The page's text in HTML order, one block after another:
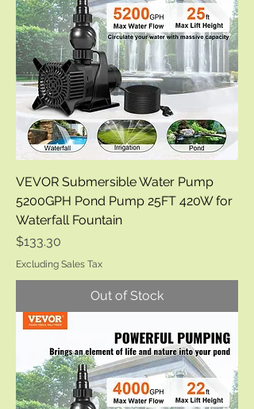
VEVOR Submersible Water Pump
5200GPH Pond Pump 25FT 420W for
Waterfall Fountain
Price
$133.30
Excluding Sales Tax
Out of Stock